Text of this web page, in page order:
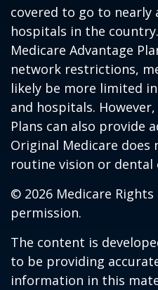
covered to go to nearly
hospitals in the
Medicare Advantage
network restrictions,
likely be more limited
and hospitals.
Plans can also provide
Original Medicare does
routine vision or dental
© 2026 Medicare
permission.
The content is
to be providing
information in this